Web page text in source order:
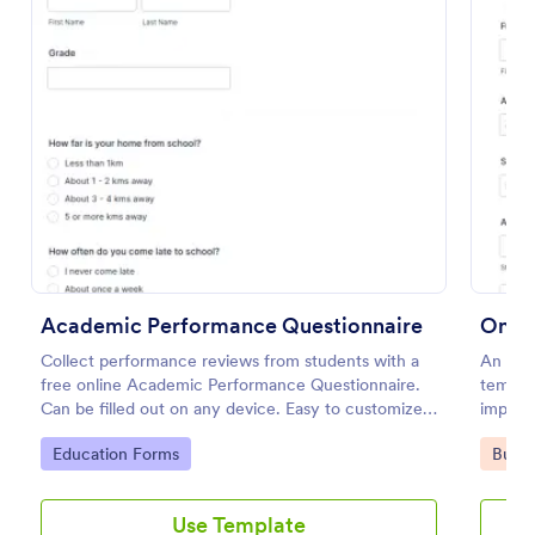
Academic Performance Questionnaire
Collect performance reviews from students with a
free online Academic Performance Questionnaire.
Can be filled out on any device. Easy to customize
and share.
Go to Category:
Education Forms
Use Template
An
Go
Use Template